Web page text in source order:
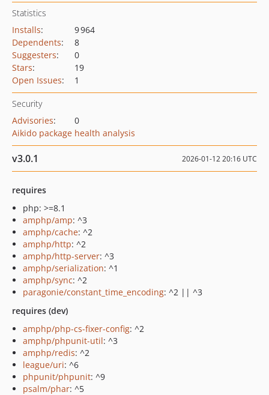
Statistics
Installs:
9 964
Dependents:
8
Suggesters:
0
Stars:
19
Open Issues: 1
Security
Advisories:
0
Aikido package health analysis
v3.0.1 2026-01-12 20:16 UTC
requires
php: >=8.1
amphp/amp: ^3
amphp/cache: ^2
amphp/http: ^2
amphp/http-server: ^3
amphp/serialization: ^1
amphp/sync: ^2
paragonie/constant_time_encoding: ^2 || ^3
requires (dev)
amphp/php-cs-fixer-config: ^2
amphp/phpunit-util: ^3
amphp/redis: ^2
league/uri: ^6
phpunit/phpunit: ^9
psalm/phar: ^5